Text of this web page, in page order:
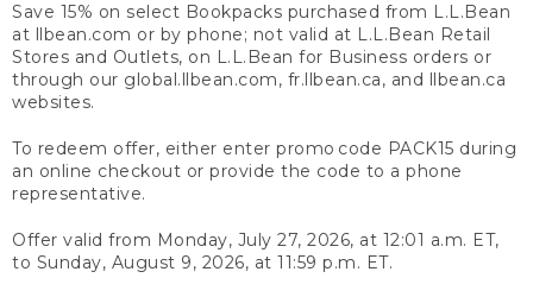
Save 15% on select Bookpacks purchased from L.L.Bean
at llbean.com or by phone; not valid at L.L.Bean Retail
Stores and Outlets, on L.L.Bean for Business orders or
through our global.llbean.com, fr.llbean.ca, and llbean.ca
websites.
To redeem offer, either enter promo code PACK15 during
an online checkout or provide the code to a phone
representative.
Offer valid from Monday, July 27, 2026, at 12:01 a.m. ET,
to Sunday, August 9, 2026, at 11:59 p.m. ET.